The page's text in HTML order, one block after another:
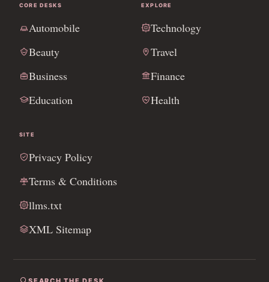
CORE DESKS
Automobile
Beauty
Business
Education
EXPLORE
Technology
Travel
Finance
Health
SITE
Privacy Policy
Terms & Conditions
llms.txt
XML Sitemap